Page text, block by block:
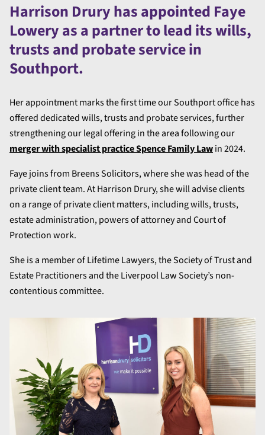
Harrison Drury has appointed Faye
Lowery as a partner to lead its wills,
trusts and probate service in
Southport.
Her appointment marks the first time our Southport office has
offered dedicated wills, trusts and probate services, further
strengthening our legal offering in the area following our
merger with specialist practice Spence Family Lawin 2024.
Faye joins from Breens Solicitors, where she was head of the
private client team. At Harrison Drury, she will advise clients
on a range of private client matters, including wills, trusts,
estate administration, powers of attorney and Court of
Protection work.
She is a member of Lifetime Lawyers, the Society of Trust and
Estate Practitioners and the Liverpool Law Society’s non-
contentious committee.